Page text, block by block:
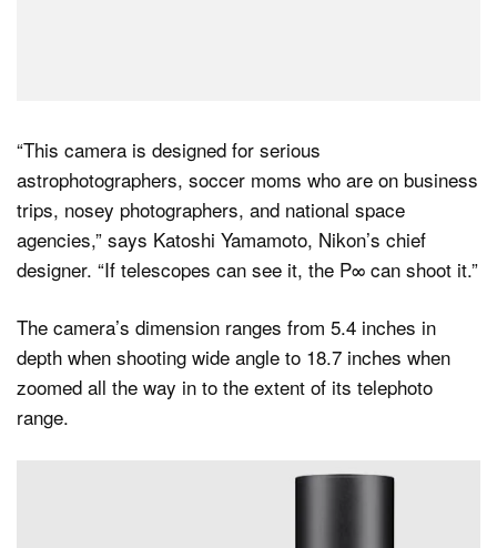
“This camera is designed for serious
astrophotographers, soccer moms who are on business
trips, nosey photographers, and national space
agencies,” says Katoshi Yamamoto, Nikon’s chief
designer. “If telescopes can see it, the P∞ can shoot it.”
The camera’s dimension ranges from 5.4 inches in
depth when shooting wide angle to 18.7 inches when
zoomed all the way in to the extent of its telephoto
range.